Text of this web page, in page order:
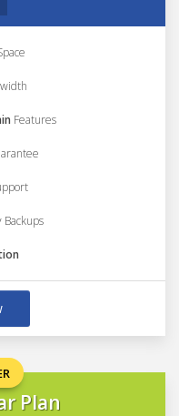
Features
Plan